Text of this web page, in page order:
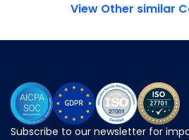
View Other similar
Subscribe to our newsletter for